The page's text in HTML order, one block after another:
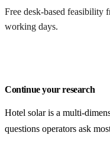
Free desk-based feasibility
working days.
Continue your research
Hotel solar is a multi-
questions operators ask